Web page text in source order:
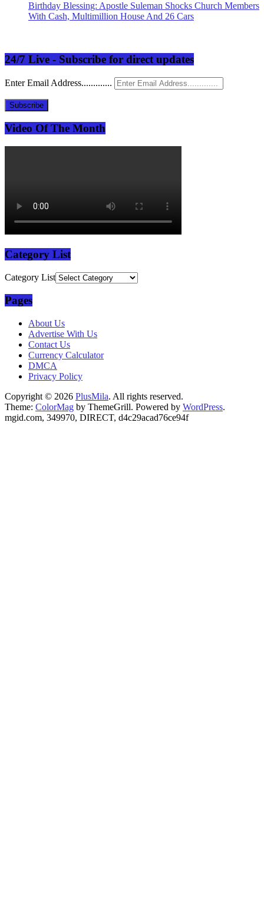
Birthday Blessing: Apostle Suleman Shocks Church Members
With Cash, Multimillion House And 26 Cars
24/7 Live - Subscribe for direct updates
Enter Email Address.............
Subscribe
Video Of The Month
Category List
Category List
Pages
About Us
Advertise With Us
Contact Us
Currency Calculator
DMCA
Privacy Policy
Copyright © 2026 PlusMila. All rights reserved.
Theme: ColorMag by ThemeGrill. Powered by WordPress.
mgid.com, 349970, DIRECT, d4c29acad76ce94f